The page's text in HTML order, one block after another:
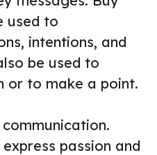
used to
intentions, and
be used to
or to make a point.
passion and